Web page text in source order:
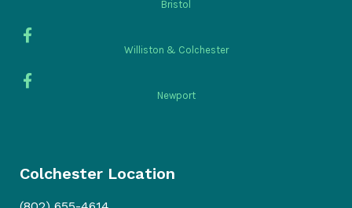
Bristol
Williston & Colchester
Newport
Colchester Location